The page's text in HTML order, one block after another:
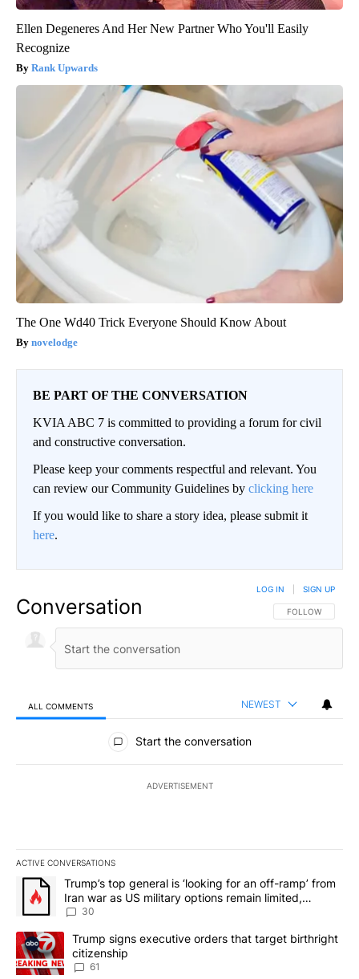
Ellen Degeneres And Her New Partner Who You'll Easily
Recognize
Rank Upwards
The One Wd40 Trick Everyone Should Know About
novelodge
BE PART OF THE CONVERSATION
KVIA ABC 7 is committed to providing a forum for civil
and constructive conversation.
Please keep your comments respectful and relevant. You
can review our Community Guidelines by clicking here
If you would like to share a story idea, please submit it
here.
Conversation FOLLOW THIS
FOLLOW
LOG IN SIGN UP
ALL COMMENTS NEWEST
All Comments
Start the conversation
ADVERTISEMENT
ACTIVE CONVERSATIONS
The following is a list of the most commented articles in the last
A trending article titled "Trump’s top general is ‘looking for an
Trump’s top general is ‘looking for an off-ramp’ from
Iran war as US military options remain limited,
sources say
30
A trending article titled "Trump signs executive orders that
Trump signs executive orders that target birthright
citizenship
61